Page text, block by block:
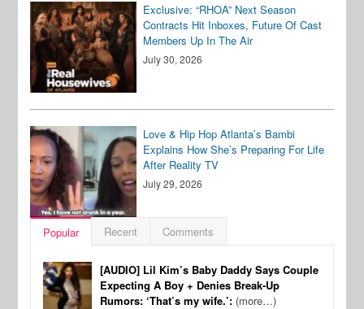
Exclusive: “RHOA” Next Season
Contracts Hit Inboxes, Future Of Cast
Members Up In The Air
July 30, 2026
Love & Hip Hop Atlanta’s Bambi
Explains How She’s Preparing For Life
After Reality TV
July 29, 2026
Popular Recent Comments
[AUDIO] Lil Kim’s Baby Daddy Says Couple
Expecting A Boy + Denies Break-Up
Rumors: ‘That’s my wife.’: (more…)